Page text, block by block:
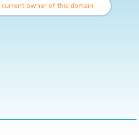
owner of this domain